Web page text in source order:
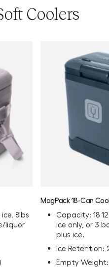
Coolers
8lbs
liquor
MagPack 18-Can
Capacity: 18
ice only, or 3
plus ice.
Ice Retention:
Empty Weight: